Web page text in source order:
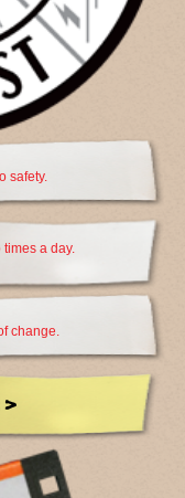
safety.
times a day.
change.